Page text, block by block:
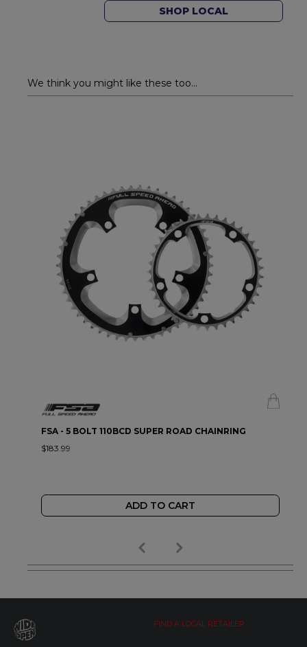
SHOP LOCAL
We think you might like these too...
FSA - 5 BOLT 110BCD SUPER ROAD CHAINRING
$183.99
ADD TO CART
FIND A LOCAL RETAILER